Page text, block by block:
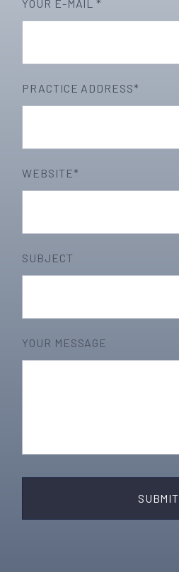
YOUR E-MAIL *
PRACTICE ADDRESS*
WEBSITE*
SUBJECT
YOUR MESSAGE
SUBMIT